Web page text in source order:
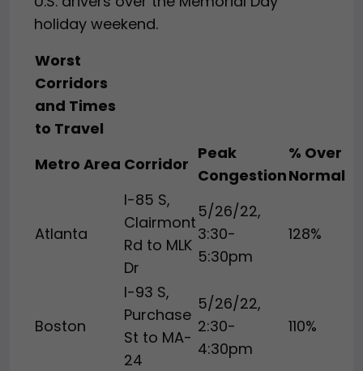
holiday weekend.
Worst
Corridors
and Times
to Travel
Metro Area Corridor
Peak
Congestion
% Over
Normal
Atlanta
I-85 S,
Clairmont
Rd to MLK
Dr
5/26/22,
3:30-
5:30pm
128%
Boston
I-93 S,
Purchase
St to MA-
24
5/26/22,
2:30-
4:30pm
110%